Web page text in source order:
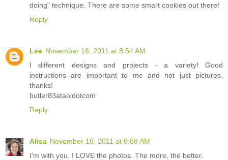
doing" technique. There are some smart cookies out there!
Reply
Lee November 16, 2011 at 8:54 AM
I different designs and projects - a variety! Good
instructions are important to me and not just pictures.
thanks!
butler83ataoldotcom
Reply
Alisa November 16, 2011 at 8:58 AM
I'm with you. I LOVE the photos. The more, the better.